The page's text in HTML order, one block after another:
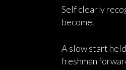
Self clearly
become.
A slow start
freshman